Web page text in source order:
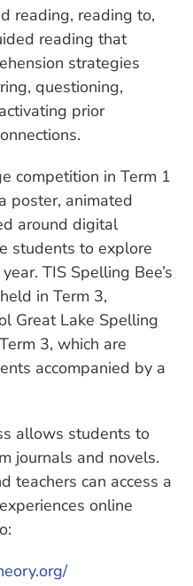
reading, reading to,
reading that
strategies
questioning,
prior
competition in Term 1
poster, animated
around digital
students to explore
TIS Spelling Bee’s
in Term 3,
Great Lake Spelling
3, which are
accompanied by a
allows students to
journals and novels.
teachers can access a
online